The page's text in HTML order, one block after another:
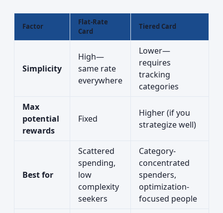
Factor
Flat-Rate
Card
Tiered Card
Simplicity
High—
same rate
everywhere
Lower—
requires
tracking
categories
Max
potential
rewards
Fixed
Higher (if you
strategize well)
Best for
Scattered
spending,
low
complexity
seekers
Category-
concentrated
spenders,
optimization-
focused people